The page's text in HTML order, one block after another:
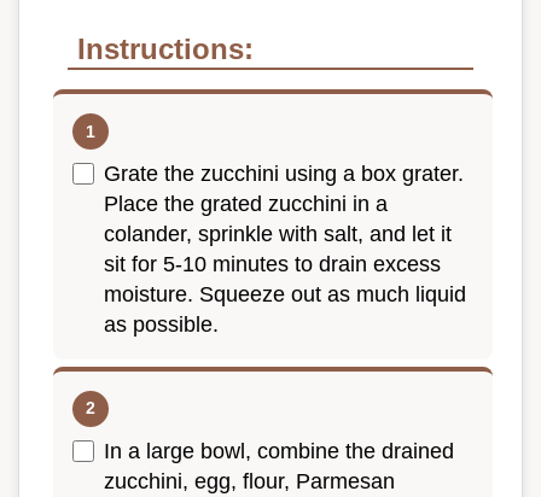
Instructions:
Grate the zucchini using a box grater.
Place the grated zucchini in a
colander, sprinkle with salt, and let it
sit for 5-10 minutes to drain excess
moisture. Squeeze out as much liquid
as possible.
In a large bowl, combine the drained
zucchini, egg, flour, Parmesan